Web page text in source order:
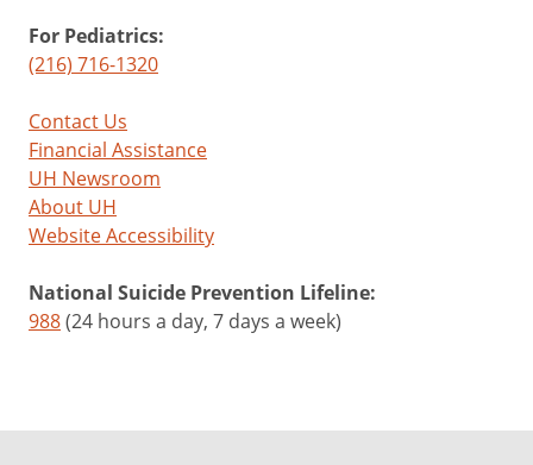
For Pediatrics:
(216) 716-1320
Contact Us
Financial Assistance
UH Newsroom
About UH
Website Accessibility
National Suicide Prevention Lifeline:
988(24 hours a day, 7 days a week)